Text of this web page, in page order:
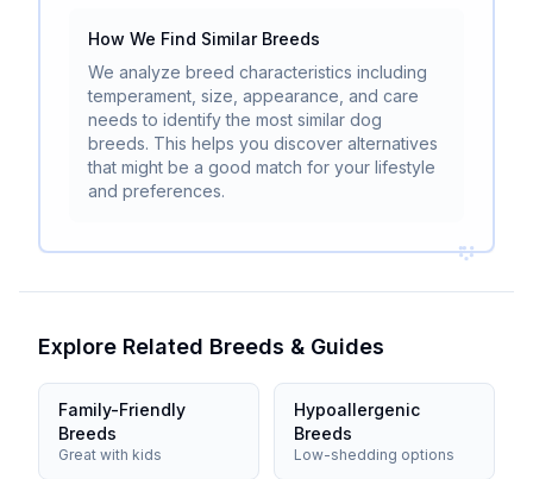
How We Find Similar Breeds
We analyze breed characteristics including
temperament, size, appearance, and care
needs to identify the most similar dog
breeds. This helps you discover alternatives
that might be a good match for your lifestyle
and preferences.
Explore Related Breeds & Guides
Family-Friendly
Breeds
Great with kids
Hypoallergenic
Breeds
Low-shedding options